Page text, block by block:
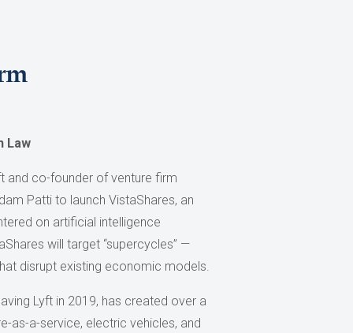
Law
and co-founder of venture firm
Patti to launch VistaShares, an
on artificial intelligence
will target “supercycles” —
disrupt existing economic models.
Lyft in 2019, has created over a
as-a-service, electric vehicles, and